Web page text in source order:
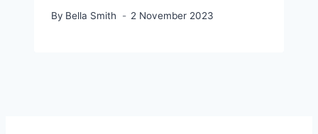
By Bella Smith 2 November 2023